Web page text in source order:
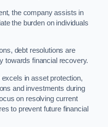
the company assists in
the burden on individuals
debt resolutions are
towards financial recovery.
in asset protection,
and investments during
on resolving current
to prevent future financial